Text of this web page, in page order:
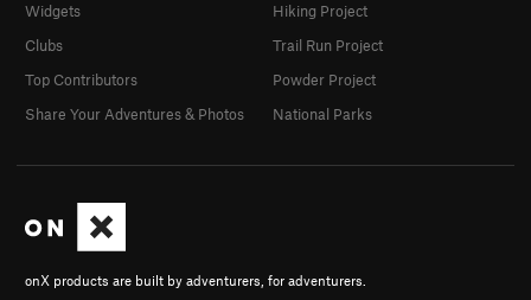
onX products are built by adventurers, for adventurers.
Widgets
Clubs
Top Contributors
Share Your Adventures & Photos
Hiking Project
Trail Run Project
Powder Project
National Parks